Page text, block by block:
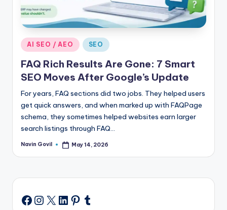
Posted
in
AI SEO / AEO SEO
FAQ Rich Results Are Gone: 7 Smart
SEO Moves After Google’s Update
For years, FAQ sections did two jobs. They helped users
get quick answers, and when marked up with FAQPage
schema, they sometimes helped websites earn larger
search listings through FAQ…
Posted
Navin Govil May 14, 2026
Facebook
Instagram
X LinkedIn
Pinterest
Tumblr